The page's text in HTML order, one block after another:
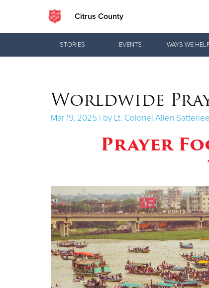
Citrus County
Items
STORIES EVENTS WAYS WE
Worldwide
Mar 19, 2025 | by Lt. Colonel Allen Satterlee
Prayer